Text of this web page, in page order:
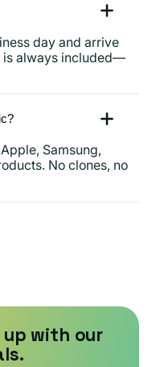
day and arrive
is always included—
Samsung,
No clones, no
with our